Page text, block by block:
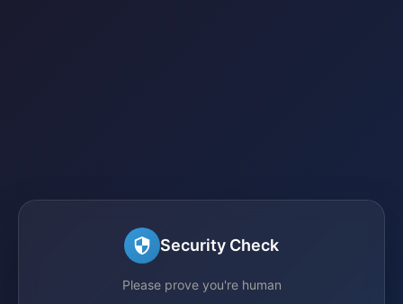
Security Check
Please prove you're human